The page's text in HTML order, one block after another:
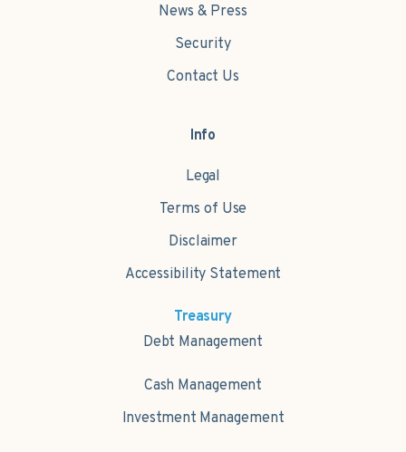
News & Press
Security
Contact Us
Info
Legal
Terms of Use
Disclaimer
Accessibility Statement
Treasury
Debt Management
Cash Management
Investment Management